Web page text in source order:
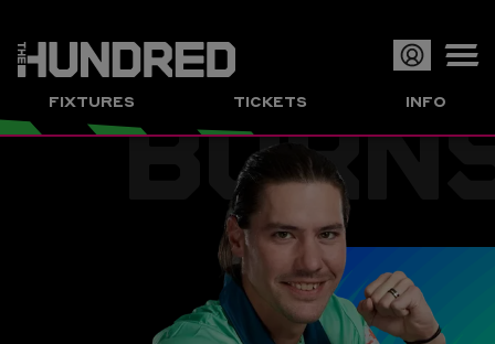
FIXTURES TICKETS INFO